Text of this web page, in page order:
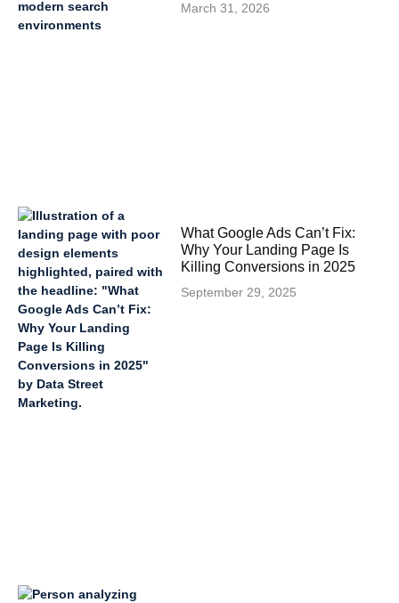
March 31, 2026
What Google Ads Can’t Fix:
Why Your Landing Page Is
Killing Conversions in 2025
September 29, 2025